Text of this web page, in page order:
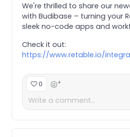
We're thrilled to share our
with Budibase – turning your
sleek no-code apps and
Check it out:
https://www.retable.io/
0 +